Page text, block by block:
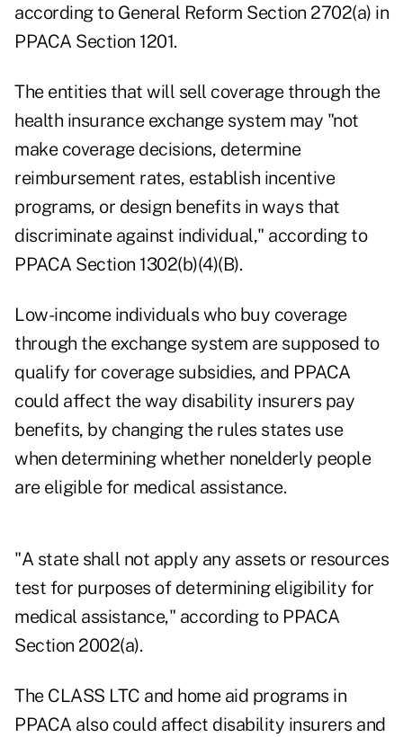
according to General Reform Section 2702(a) in
PPACA Section 1201.
The entities that will sell coverage through the
health insurance exchange system may "not
make coverage decisions, determine
reimbursement rates, establish incentive
programs, or design benefits in ways that
discriminate against individual," according to
PPACA Section 1302(b)(4)(B).
Low-income individuals who buy coverage
through the exchange system are supposed to
qualify for coverage subsidies, and PPACA
could affect the way disability insurers pay
benefits, by changing the rules states use
when determining whether nonelderly people
are eligible for medical assistance.
"A state shall not apply any assets or resources
test for purposes of determining eligibility for
medical assistance," according to PPACA
Section 2002(a).
The CLASS LTC and home aid programs in
PPACA also could affect disability insurers and